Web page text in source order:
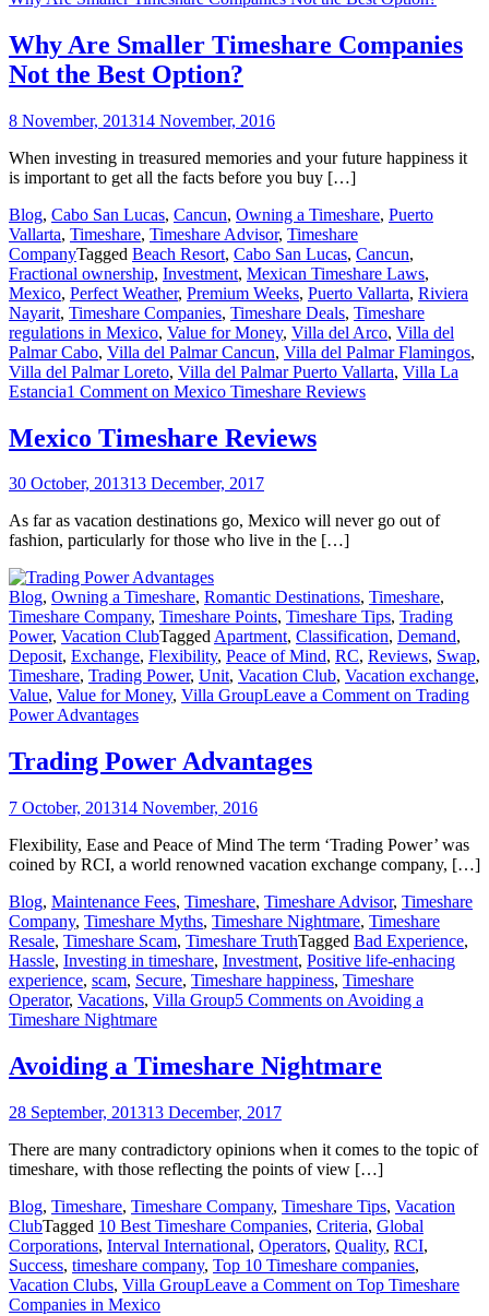
Why Are Smaller Timeshare Companies
Not the Best Option?
8 November, 201314 November, 2016
When investing in treasured memories and your future happiness it
is important to get all the facts before you buy […]
Blog, Cabo San Lucas, Cancun, Owning a Timeshare, Puerto
Vallarta, Timeshare, Timeshare Advisor, Timeshare
CompanyTagged Beach Resort, Cabo San Lucas, Cancun,
Fractional ownership, Investment, Mexican Timeshare Laws,
Mexico, Perfect Weather, Premium Weeks, Puerto Vallarta, Riviera
Nayarit, Timeshare Companies, Timeshare Deals, Timeshare
regulations in Mexico, Value for Money, Villa del Arco, Villa del
Palmar Cabo, Villa del Palmar Cancun, Villa del Palmar Flamingos,
Villa del Palmar Loreto, Villa del Palmar Puerto Vallarta, Villa La
Estancia1 Comment on Mexico Timeshare Reviews
Mexico Timeshare Reviews
30 October, 201313 December, 2017
As far as vacation destinations go, Mexico will never go out of
fashion, particularly for those who live in the […]
Blog, Owning a Timeshare, Romantic Destinations, Timeshare,
Timeshare Company, Timeshare Points, Timeshare Tips, Trading
Power, Vacation ClubTaggedApartment, Classification, Demand,
Deposit, Exchange, Flexibility, Peace of Mind, RC, Reviews, Swap,
Timeshare, Trading Power, Unit, Vacation Club, Vacation exchange,
Value, Value for Money, Villa GroupLeave a Commenton Trading
Power Advantages
Trading Power Advantages
7 October, 201314 November, 2016
Flexibility, Ease and Peace of Mind The term ‘Trading Power’ was
coined by RCI, a world renowned vacation exchange company, […]
Blog, Maintenance Fees, Timeshare, Timeshare Advisor, Timeshare
Company, Timeshare Myths, Timeshare Nightmare, Timeshare
Resale, Timeshare Scam, Timeshare TruthTagged Bad Experience,
Hassle, Investing in timeshare, Investment, Positive life-enhacing
experience, scam, Secure, Timeshare happiness, Timeshare
Operator, Vacations, Villa Group5 Comments on Avoiding a
Timeshare Nightmare
Avoiding a Timeshare Nightmare
28 September, 201313 December, 2017
There are many contradictory opinions when it comes to the topic of
timeshare, with those reflecting the points of view […]
Blog, Timeshare, Timeshare Company, Timeshare Tips, Vacation
ClubTagged 10 Best Timeshare Companies, Criteria, Global
Corporations, Interval International, Operators, Quality, RCI,
Success, timeshare company, Top 10 Timeshare companies,
Vacation Clubs, Villa GroupLeave a Comment on Top Timeshare
Companies in Mexico